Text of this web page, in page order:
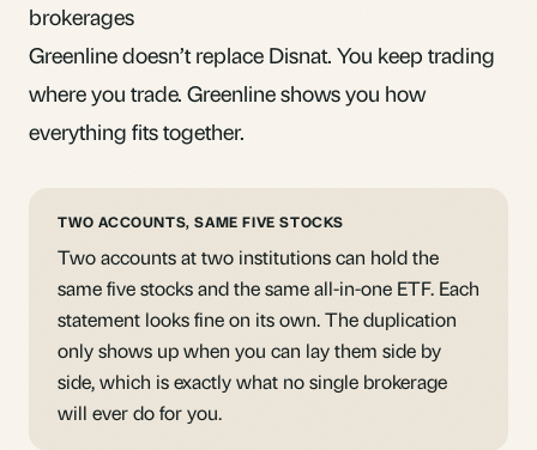
brokerages
Greenline doesn’t replace Disnat. You keep trading
where you trade. Greenline shows you how
everything fits together.
TWO ACCOUNTS, SAME FIVE STOCKS
Two accounts at two institutions can hold the
same five stocks and the same all-in-one ETF. Each
statement looks fine on its own. The duplication
only shows up when you can lay them side by
side, which is exactly what no single brokerage
will ever do for you.